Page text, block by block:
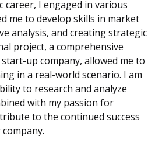
career, I engaged in various
me to develop skills in market
analysis, and creating strategic
project, a comprehensive
up company, allowed me to
in a real-world scenario. I am
to research and analyze
with my passion for
to the continued success